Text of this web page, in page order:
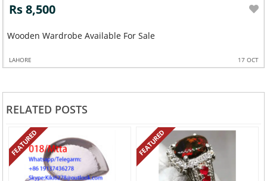
Rs 8,500
Wooden Wardrobe Available For Sale
LAHORE 17 OCT
RELATED POSTS
FEATURED FEATURED